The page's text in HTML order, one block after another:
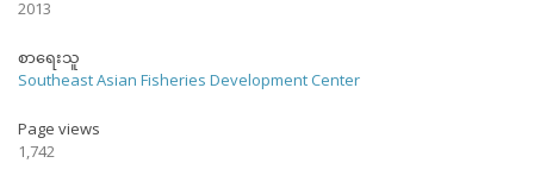
2013
စာရေးသူ
Southeast Asian Fisheries Development Center
Page views
1,742